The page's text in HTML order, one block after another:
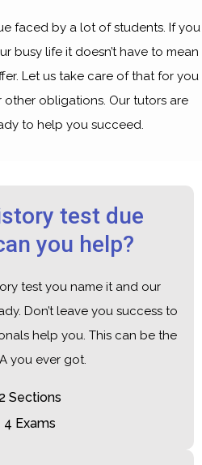
faced by a lot of students. If you
busy life it doesn’t have to mean
Let us take care of that for you
obligations. Our tutors are
to help you succeed.
test due
you help?
test you name it and our
Don’t leave you success to
help you. This can be the
you ever got.
2 Sections
4 Exams